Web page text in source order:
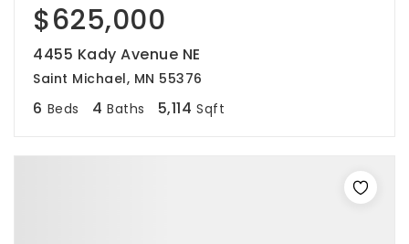
$625,000
4455 Kady Avenue NE
Saint Michael, MN 55376
6 Beds 4 Baths 5,114 Sqft